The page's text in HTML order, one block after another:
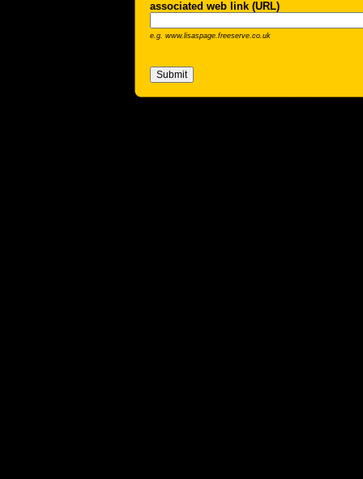
associated web link (URL)
e.g. www.lisaspage.freeserve.co.uk